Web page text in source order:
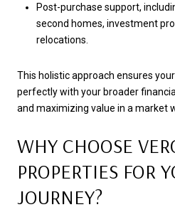
Post-purchase support,
second homes, investment
relocations.
This holistic approach ensures
perfectly with your broader
and maximizing value in a market
WHY CHOOSE
PROPERTIES FOR
JOURNEY?